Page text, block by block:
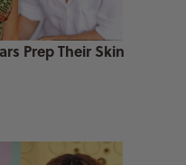
Prep Their Skin